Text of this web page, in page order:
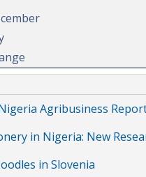
Agribusiness
in Nigeria: New
in Slovenia